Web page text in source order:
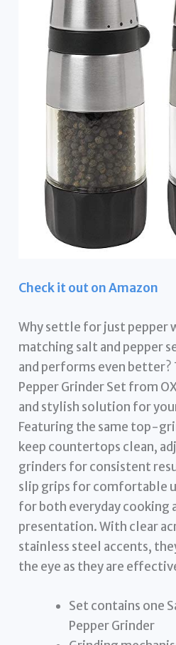
Check it out on Amazon
Why settle for just pepper
matching salt and pepper
and performs even better?
Pepper Grinder Set from
and stylish solution for
Featuring the same top-
keep countertops clean,
grinders for consistent
slip grips for comfortable
for both everyday cooking
presentation. With clear
stainless steel accents,
the eye as they are
Set contains one
Pepper Grinder